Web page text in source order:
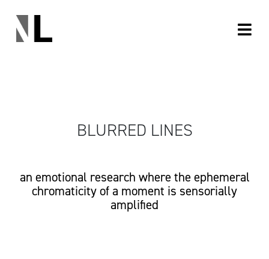
BLURRED LINES
an emotional research where the ephemeral
chromaticity of a moment is sensorially
amplified